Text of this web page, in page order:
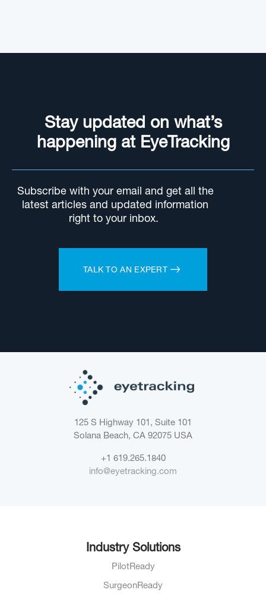
Stay updated on what’s
happening at EyeTracking
Subscribe with your email and get all the
latest articles and updated information
right to your inbox.
TALK TO AN EXPERT
125 S Highway 101, Suite 101
Solana Beach, CA 92075 USA
+1 619.265.1840
info@eyetracking.com
Industry Solutions
PilotReady
SurgeonReady